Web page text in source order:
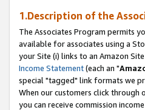
1.Description of the
The Associates Program permits
available for associates using a
your Site (i) links to an Amazon Site
Income Statement(each an "
special "tagged" link formats we
When our customers click through
you can receive commission